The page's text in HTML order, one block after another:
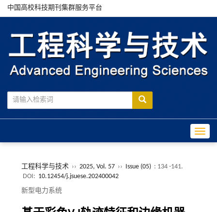
中国高校科技期刊集群服务平台
工程科学与技术 ›› 2025, Vol. 57 ›› Issue (05) : 134 -141.
DOI: 10.12454/j.jsuese.202400042
新型电力系统